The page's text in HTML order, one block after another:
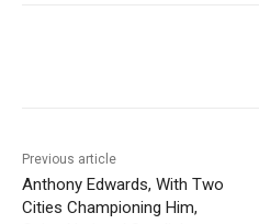
Previous article
Anthony Edwards, With Two
Cities Championing Him,